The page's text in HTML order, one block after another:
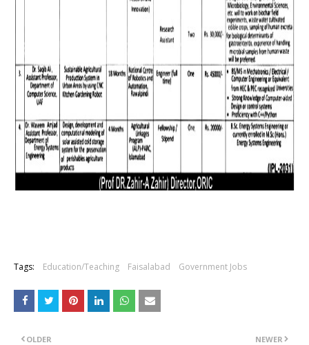
Tags: Education/Teaching Faisalabad Government Jobs
NEWER
OLDER